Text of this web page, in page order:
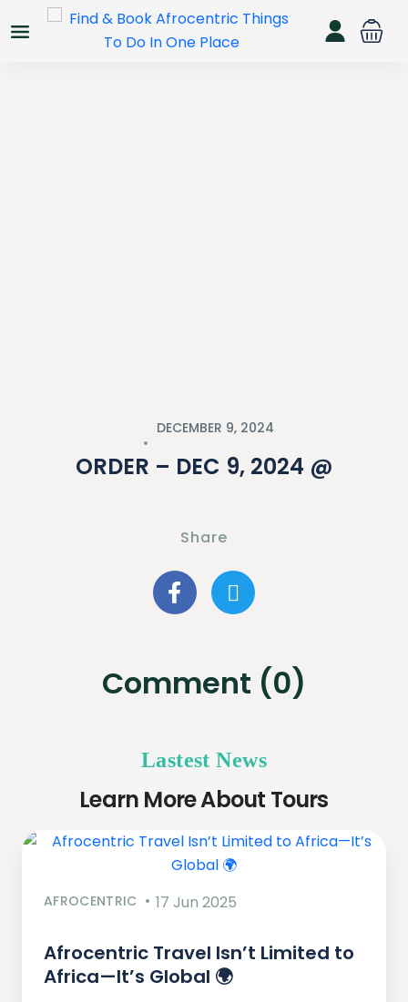
DECEMBER 9, 2024
ORDER – DEC 9, 2024 @
Share
Comment (0)
Lastest News
Learn More About Tours
AFROCENTRIC 17 Jun 2025
Afrocentric Travel Isn’t Limited to
Africa—It’s Global 🌍